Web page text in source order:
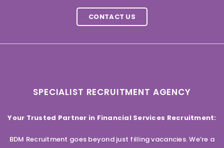
CONTACT US
SPECIALIST RECRUITMENT AGENCY
Your Trusted Partner in Financial Services Recruitment:
BDM Recruitment goes beyond just filling vacancies. We’re a